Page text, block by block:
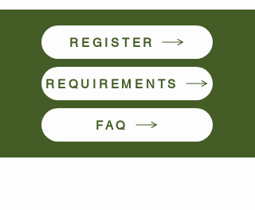
REGISTER
REQUIREMENTS
FAQ